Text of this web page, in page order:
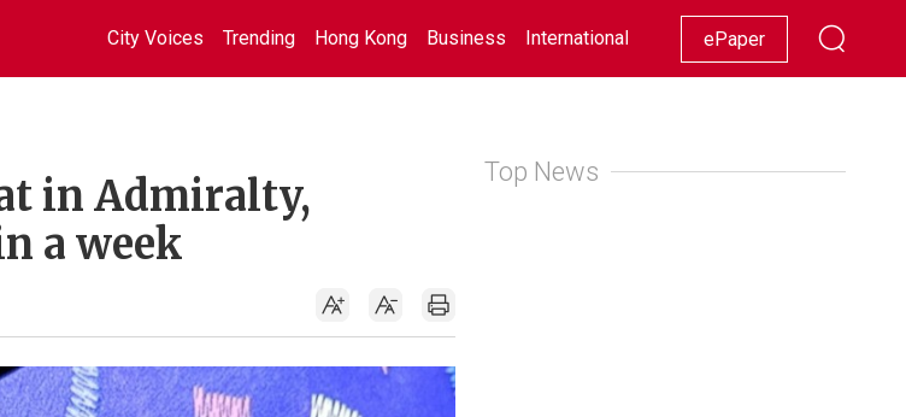
City Voices Trending Hong Kong Business International Racing Lifestyle Showbiz
ePaper
in Admiralty,
a week
Top News